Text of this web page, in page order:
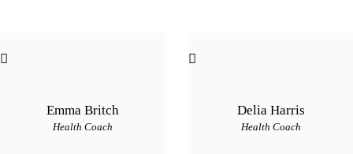
Emma Britch
Health Coach
Delia Harris
Health Coach